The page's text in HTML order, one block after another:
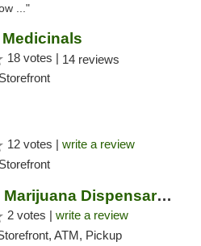
..."
18 votes | 14 reviews
12 votes | write a review
The Pass | Marijuana Dispensary in the Ber...
2 votes | write a review
ATM, Pickup